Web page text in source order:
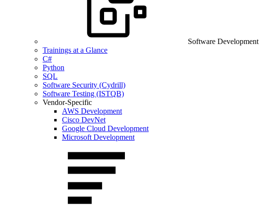
Software Development
Trainings at a Glance
C#
Python
SQL
Software Security (Cydrill)
Software Testing (ISTQB)
Vendor-Specific
AWS Development
Cisco DevNet
Google Cloud Development
Microsoft Development